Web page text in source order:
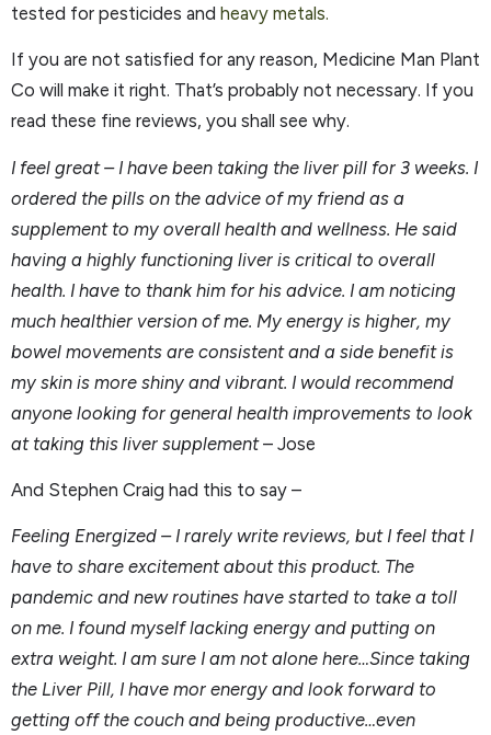
tested for pesticides and heavy metals.
If you are not satisfied for any reason, Medicine Man Plant
Co will make it right. That’s probably not necessary. If you
read these fine reviews, you shall see why.
I feel great – I have been taking the liver pill for 3 weeks. I
ordered the pills on the advice of my friend as a
supplement to my overall health and wellness. He said
having a highly functioning liver is critical to overall
health. I have to thank him for his advice. I am noticing
much healthier version of me. My energy is higher, my
bowel movements are consistent and a side benefit is
my skin is more shiny and vibrant. I would recommend
anyone looking for general health improvements to look
at taking this liver supplement– Jose
And Stephen Craig had this to say –
Feeling Energized – I rarely write reviews, but I feel that I
have to share excitement about this product. The
pandemic and new routines have started to take a toll
on me. I found myself lacking energy and putting on
extra weight. I am sure I am not alone here…Since taking
the Liver Pill, I have mor energy and look forward to
getting off the couch and being productive…even